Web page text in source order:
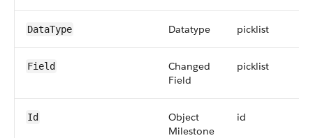
DataType Datatype picklist
Field
Changed
Field
picklist
Id
Object
Milestone
id